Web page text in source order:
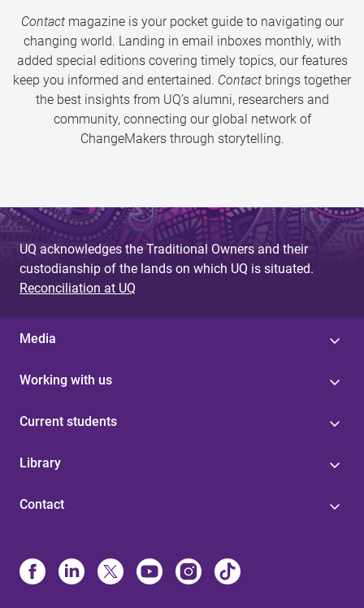
Contactmagazine is your pocket guide to navigating our
changing world. Landing in email inboxes monthly, with
added special editions covering timely topics, our features
keep you informed and entertained. Contact brings together
the best insights from UQ’s alumni, researchers and
community, connecting our global network of
ChangeMakers through storytelling.
UQ acknowledges the Traditional Owners and their
custodianship of the lands on which UQ is situated.
Reconciliation at UQ
Media
Working with us
Current students
Library
Contact